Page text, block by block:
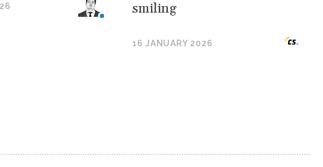
smiling
16 JANUARY 2026